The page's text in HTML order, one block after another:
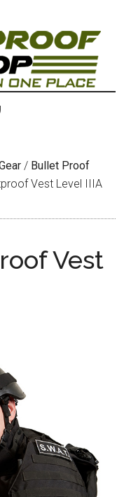
/ Bullet Proof
Vest Level IIIA
Vest